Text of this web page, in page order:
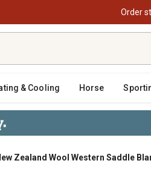
Order
& Cooling Horse
Zealand Wool Western Saddle
34 in. x 36